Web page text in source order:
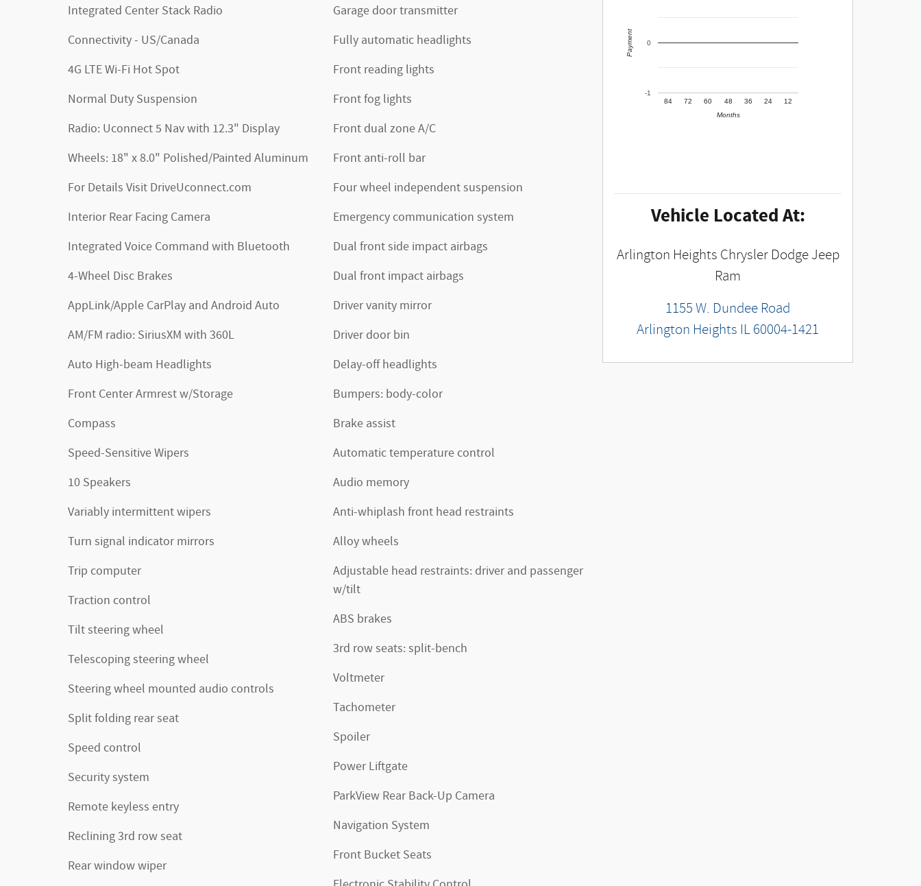
Integrated Center Stack Radio
Connectivity - US/Canada
4G LTE Wi-Fi Hot Spot
Normal Duty Suspension
Radio: Uconnect 5 Nav with 12.3" Display
Wheels: 18" x 8.0" Polished/Painted Aluminum
For Details Visit DriveUconnect.com
Interior Rear Facing Camera
Integrated Voice Command with Bluetooth
4-Wheel Disc Brakes
AppLink/Apple CarPlay and Android Auto
AM/FM radio: SiriusXM with 360L
Auto High-beam Headlights
Front Center Armrest w/Storage
Compass
Speed-Sensitive Wipers
10 Speakers
Variably intermittent wipers
Turn signal indicator mirrors
Trip computer
Traction control
Tilt steering wheel
Telescoping steering wheel
Steering wheel mounted audio controls
Split folding rear seat
Speed control
Security system
Remote keyless entry
Reclining 3rd row seat
Rear window wiper
Garage door transmitter
Fully automatic headlights
Front reading lights
Front fog lights
Front dual zone A/C
Front anti-roll bar
Four wheel independent suspension
Emergency communication system
Dual front side impact airbags
Dual front impact airbags
Driver vanity mirror
Driver door bin
Delay-off headlights
Bumpers: body-color
Brake assist
Automatic temperature control
Audio memory
Anti-whiplash front head restraints
Alloy wheels
Adjustable head restraints: driver and passenger
w/tilt
ABS brakes
3rd row seats: split-bench
Voltmeter
Tachometer
Spoiler
Power Liftgate
ParkView Rear Back-Up Camera
Navigation System
Front Bucket Seats
84 72 60 48 36 24 12
-1
0
Months
Payment
Vehicle Located At:
Arlington Heights Chrysler Dodge Jeep
Ram
1155 W. Dundee Road
Arlington Heights IL 60004-1421